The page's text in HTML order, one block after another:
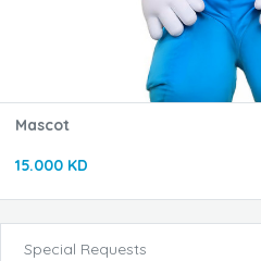
Mascot
15.000 KD
Special Requests